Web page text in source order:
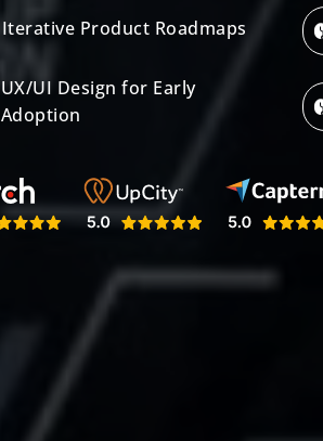
Iterative Product Roadmaps
UX/UI Design for Early
Adoption